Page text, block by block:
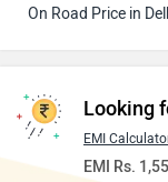
On Road Price in
Looking
EMI
EMI Rs.